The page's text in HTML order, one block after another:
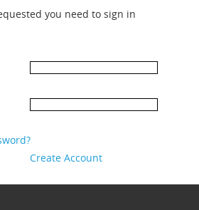
you need to sign in
Create Account